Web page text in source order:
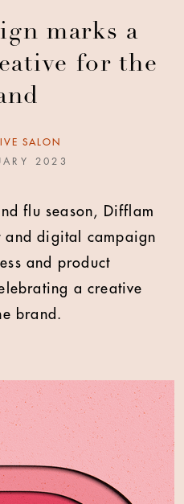
marks a
for the
SALON
2023
flu season, Difflam
and digital campaign
and product
a creative
brand.